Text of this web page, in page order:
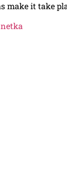
make it take